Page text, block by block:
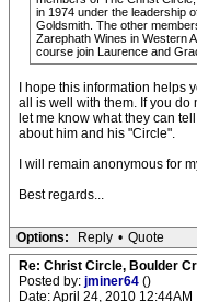
in 1974 under the leadership
Goldsmith. The other
Zarephath Wines in Western
course join Laurence and
I hope this information helps
all is well with them. If you do
let me know what they can
about him and his "Circle".
I will remain anonymous for
Best regards...
Options: Reply • Quote
Re: Christ Circle, Boulder
Posted by: jminer64 ()
Date: April 24, 2010 12:44AM